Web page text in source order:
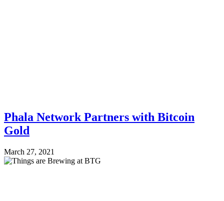
Phala Network Partners with Bitcoin
Gold
March 27, 2021